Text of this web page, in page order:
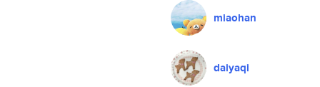
miaohan
daiyaqi